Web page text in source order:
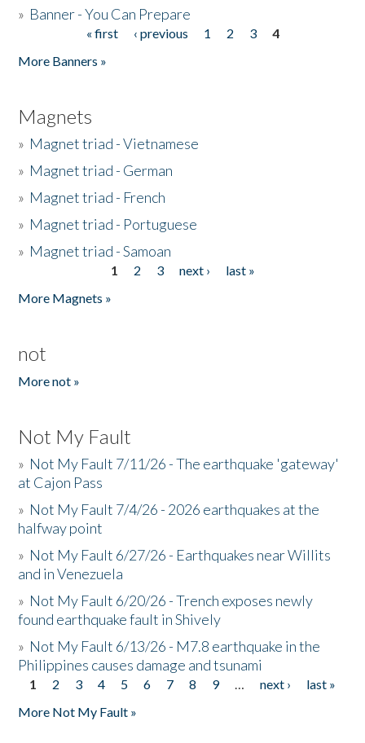
» Banner - You Can Prepare
« first ‹ previous 1 2 3
4
More Banners »
Magnets
» Magnet triad - Vietnamese
» Magnet triad - German
» Magnet triad - French
» Magnet triad - Portuguese
» Magnet triad - Samoan
1 2 3 next ›
last »
More Magnets »
not
More not »
Not My Fault
» Not My Fault 7/11/26 - The earthquake 'gateway'
at Cajon Pass
» Not My Fault 7/4/26 - 2026 earthquakes at the
halfway point
» Not My Fault 6/27/26 - Earthquakes near Willits
and in Venezuela
» Not My Fault 6/20/26 - Trench exposes newly
found earthquake fault in Shively
» Not My Fault 6/13/26 - M7.8 earthquake in the
Philippines causes damage and tsunami
Pages
1 2 3 4 5 6 7 8 9 … next ›
last »
More Not My Fault »